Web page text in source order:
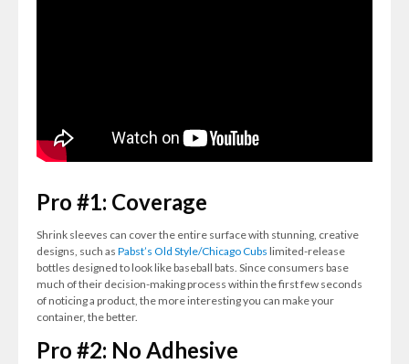
Pro #1: Coverage
Shrink sleeves can cover the entire surface with stunning, creative
designs, such as Pabst’s Old Style/Chicago Cubs limited-release
bottles designed to look like baseball bats. Since consumers base
much of their decision-making process within the first few seconds
of noticing a product, the more interesting you can make your
container, the better.
Pro #2: No Adhesive